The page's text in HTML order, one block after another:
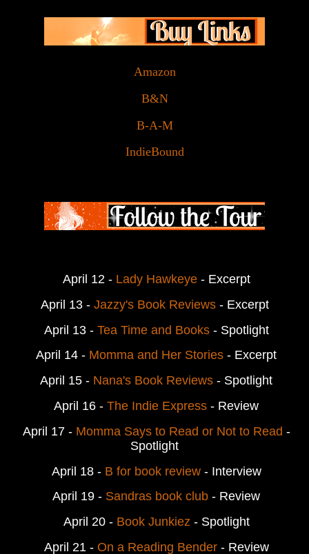
Amazon
B&N
B-A-M
IndieBound
April 12 - Lady Hawkeye- Excerpt
April 13 - Jazzy's Book Reviews- Excerpt
April 13 - Tea Time and Books- Spotlight
April 14 - Momma and Her Stories - Excerpt
April 15 - Nana's Book Reviews - Spotlight
April 16 - The Indie Express - Review
April 17 - Momma Says to Read or Not to Read -
Spotlight
April 18 - B for book review - Interview
April 19 - Sandras book club - Review
April 20 - Book Junkiez - Spotlight
April 21 - On a Reading Bender- Review